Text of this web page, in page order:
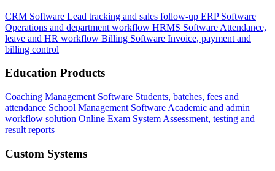
CRM Software Lead tracking and sales follow-up ERP Software
Operations and department workflow HRMS Software Attendance,
leave and HR workflow Billing Software Invoice, payment and
billing control
Education Products
Coaching Management Software Students, batches, fees and
attendance School Management Software Academic and admin
workflow solution Online Exam System Assessment, testing and
result reports
Custom Systems